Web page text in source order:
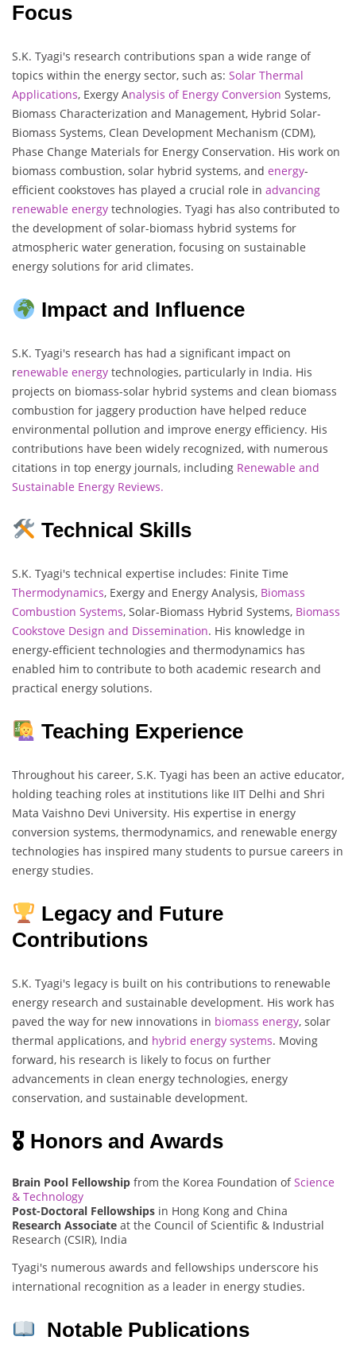
Focus
S.K. Tyagi's research contributions span a wide range of
topics within the energy sector, such as: Solar Thermal
Applications, Exergy Analysis of Energy Conversion Systems,
Biomass Characterization and Management, Hybrid Solar-
Biomass Systems, Clean Development Mechanism (CDM),
Phase Change Materials for Energy Conservation. His work on
biomass combustion, solar hybrid systems, and energy-
efficient cookstoves has played a crucial role in advancing
renewable energy technologies. Tyagi has also contributed to
the development of solar-biomass hybrid systems for
atmospheric water generation, focusing on sustainable
energy solutions for arid climates.
Impact and Influence
S.K. Tyagi's research has had a significant impact on
renewable energy technologies, particularly in India. His
projects on biomass-solar hybrid systems and clean biomass
combustion for jaggery production have helped reduce
environmental pollution and improve energy efficiency. His
contributions have been widely recognized, with numerous
citations in top energy journals, including Renewable and
Sustainable Energy Reviews.
Technical Skills
S.K. Tyagi's technical expertise includes: Finite Time
Thermodynamics, Exergy and Energy Analysis, Biomass
Combustion Systems, Solar-Biomass Hybrid Systems, Biomass
Cookstove Design and Dissemination. His knowledge in
energy-efficient technologies and thermodynamics has
enabled him to contribute to both academic research and
practical energy solutions.
Teaching Experience
Throughout his career, S.K. Tyagi has been an active educator,
holding teaching roles at institutions like IIT Delhi and Shri
Mata Vaishno Devi University. His expertise in energy
conversion systems, thermodynamics, and renewable energy
technologies has inspired many students to pursue careers in
energy studies.
Legacy and Future
Contributions
S.K. Tyagi's legacy is built on his contributions to renewable
energy research and sustainable development. His work has
paved the way for new innovations in biomass energy, solar
thermal applications, and hybrid energy systems. Moving
forward, his research is likely to focus on further
advancements in clean energy technologies, energy
conservation, and sustainable development.
🎖 Honors and Awards
Brain Pool Fellowship from the Korea Foundation ofScience
& Technology
Post-Doctoral Fellowships in Hong Kong and China
Research Associate at the Council of Scientific & Industrial
Research (CSIR), India
Tyagi's numerous awards and fellowships underscore his
international recognition as a leader in energy studies.
Notable Publications